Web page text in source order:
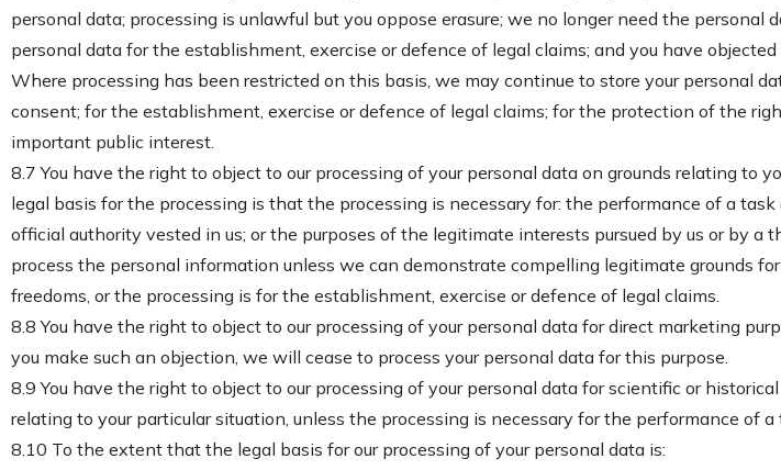
personal data; processing is unlawful but you oppose erasure; we no longer need the personal
personal data for the establishment, exercise or defence of legal claims; and you have
Where processing has been restricted on this basis, we may continue to store your personal
consent; for the establishment, exercise or defence of legal claims; for the protection of the
important public interest.
8.7 You have the right to object to our processing of your personal data on grounds relating to
legal basis for the processing is that the processing is necessary for: the performance of a
official authority vested in us; or the purposes of the legitimate interests pursued by us or by a
process the personal information unless we can demonstrate compelling legitimate grounds
freedoms, or the processing is for the establishment, exercise or defence of legal claims.
8.8 You have the right to object to our processing of your personal data for direct marketing
you make such an objection, we will cease to process your personal data for this purpose.
8.9 You have the right to object to our processing of your personal data for scientific or
relating to your particular situation, unless the processing is necessary for the performance of
8.10 To the extent that the legal basis for our processing of your personal data is: